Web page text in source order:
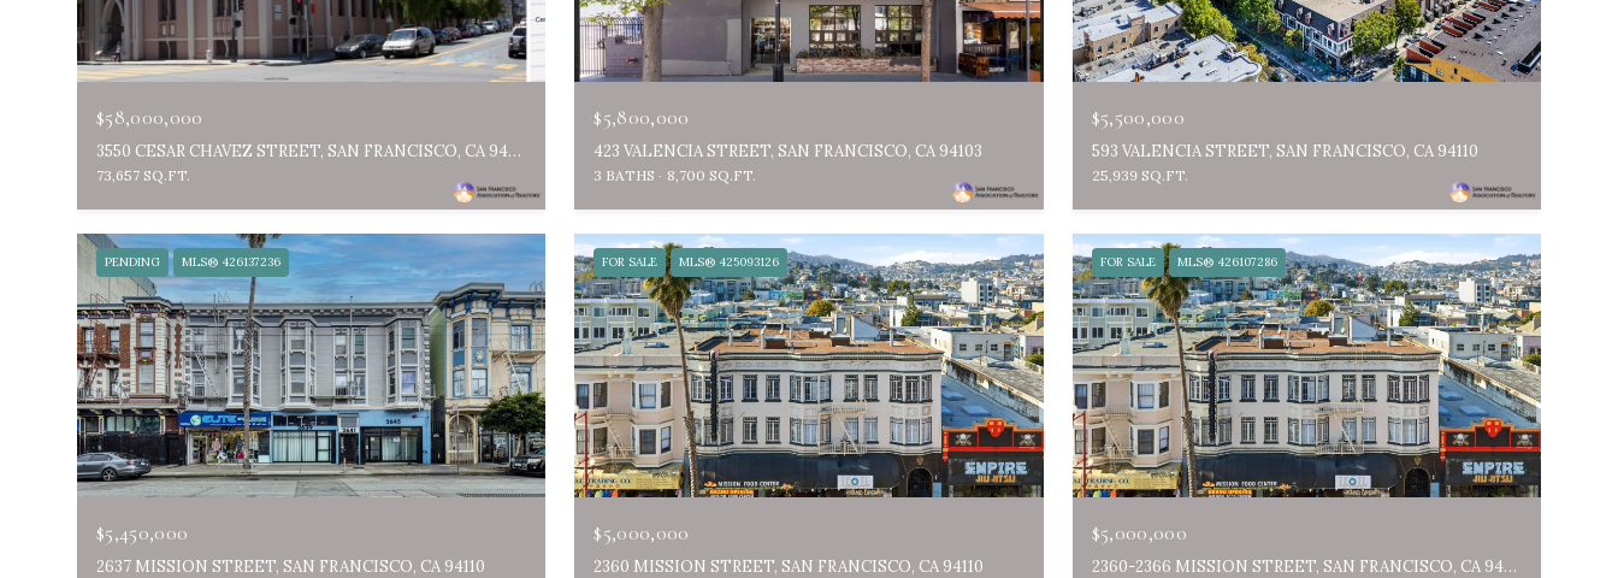
$58,000,000
3550 CESAR CHAVEZ STREET, SAN FRANCISCO, CA 94110
73,657 SQ.FT.
$5,800,000
423 VALENCIA STREET, SAN FRANCISCO, CA 94103
3 BATHS 8,700 SQ.FT.
$5,500,000
593 VALENCIA STREET, SAN FRANCISCO, CA 94110
25,939 SQ.FT.
PENDING MLS® 426137236
$5,450,000
2637 MISSION STREET, SAN FRANCISCO, CA 94110
FOR SALE MLS® 425093126
$5,000,000
2360 MISSION STREET, SAN FRANCISCO, CA 94110
FOR SALE MLS® 426107286
$5,000,000
2360-2366 MISSION STREET, SAN FRANCISCO, CA 94110